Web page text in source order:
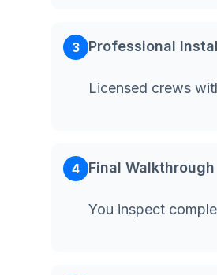
3 Professional
Licensed crews
4 Final Walkthrough
You inspect